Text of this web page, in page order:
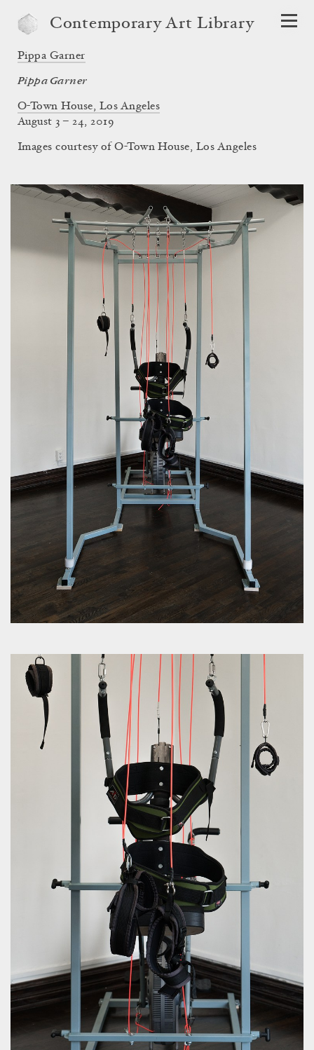
Contemporary Art Library
Pippa Garner
Pippa Garner
O-Town House, Los Angeles
August 3 – 24, 2019
Images courtesy of O-Town House, Los Angeles